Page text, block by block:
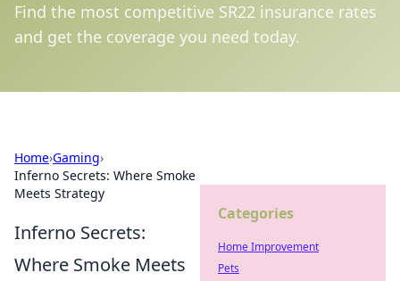
Find the most competitive SR22 insurance rates
and get the coverage you need today.
Home›Gaming›
Inferno Secrets: Where Smoke
Meets Strategy
Inferno Secrets:
Where Smoke Meets
Categories
Home Improvement
Pets